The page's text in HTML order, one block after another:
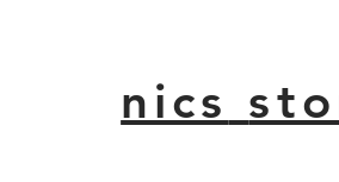
nics